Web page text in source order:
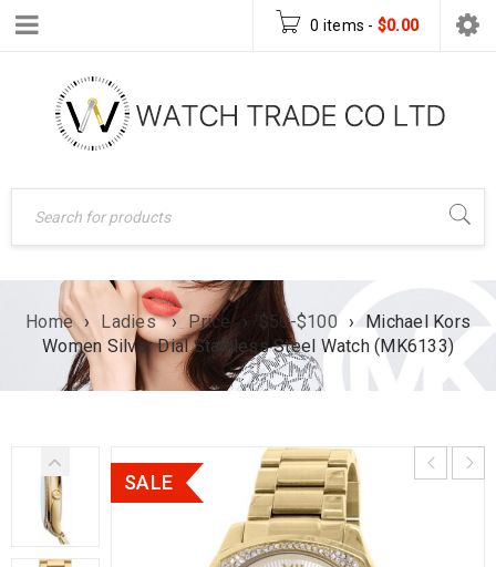
0 items - $0.00
Home › Ladies › Price › $50-$100 ›
Michael Kors
Women Silver Dial Stainless Steel Watch (MK6133)
SALE